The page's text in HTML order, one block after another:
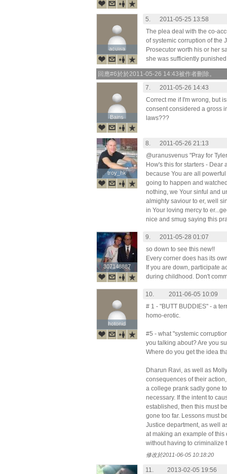
acuwa
acuwa
5.
2011-05-25 13:58
The plea deal with the co-
of systemic corruption of the
Prosecutor worth his or her
she was sufficiently
回應#6於於2011-05-26 14:43被作者刪除。
Bains
Bains
7.
2011-05-26 14:43
Correct me if I'm wrong, but
consent considered a gross
laws???
troy_hk
troy_hk
8.
2011-05-26 21:13
@uranusvenus "Pray for
How's this for starters -
because You are all
going to happen and
nothing, we Your sinful and
almighty saviour to er, well
in Your loving mercy to
nice and smug saying this
307148887
307148887
9.
2011-05-28 01:07
so down to see this new!!
Every corner does has its
If you are down, participate
during childhood. Don't
hotonid
hotonid
10.
2011-06-05 10:09
# 1 - "BUTT BUDDIES" - a
homo-erotic.
#5 - what "systemic
you talking about? Are you
Where do you get the idea
Dharun Ravi, as well as
consequences of their
a college prank sadly gone
necessary. If the intent to
established, then this must
gone too far. Lessons must
Justice department, as well
at making an example of
without having to criminalize
修改於2011-06-05 10:18:20
11.
2013-02-05 19:56